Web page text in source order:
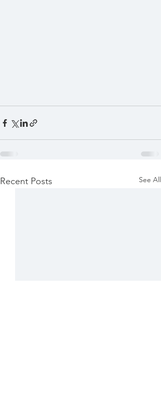
Recent Posts See All